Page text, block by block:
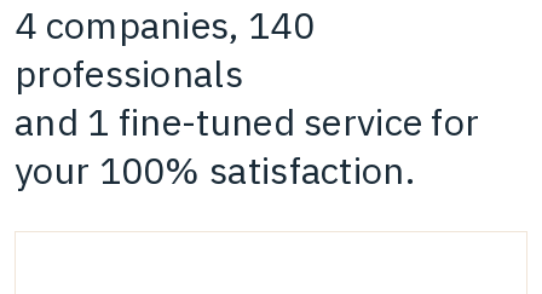
4 companies, 140
professionals
and 1 fine-tuned service for
your 100% satisfaction.